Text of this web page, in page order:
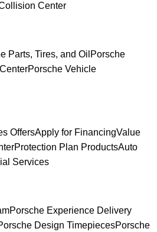
Center
Parts, Tires, and Oil Porsche
Porsche Vehicle
OffersApply for FinancingValue
Protection Plan ProductsAuto
Services
Porsche Experience Delivery
Design TimepiecesPorsche